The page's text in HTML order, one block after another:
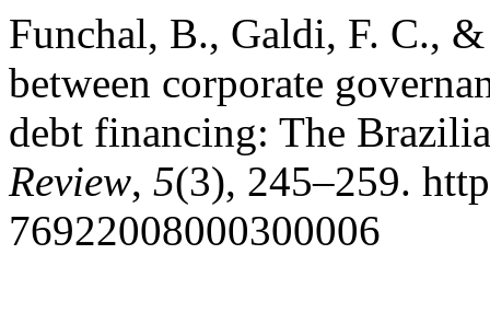
Funchal, B., Galdi, F. C.,
between corporate
debt financing: The
Review, 5(3), 245–259.
76922008000300006